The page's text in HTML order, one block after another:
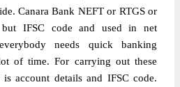
Canara Bank NEFT or RTGS or
IFSC code and used in net
needs quick banking
of time. For carrying out these
account details and IFSC code.